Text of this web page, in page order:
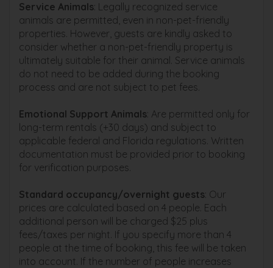
Service Animals: Legally recognized service
animals are permitted, even in non-pet-friendly
properties. However, guests are kindly asked to
consider whether a non-pet-friendly property is
ultimately suitable for their animal. Service animals
do not need to be added during the booking
process and are not subject to pet fees.
Emotional Support Animals: Are permitted only for
long-term rentals (+30 days) and subject to
applicable federal and Florida regulations. Written
documentation must be provided prior to booking
for verification purposes.
Standard occupancy/overnight guests: Our
prices are calculated based on 4 people. Each
additional person will be charged $25 plus
fees/taxes per night. If you specify more than 4
people at the time of booking, this fee will be taken
into account. If the number of people increases